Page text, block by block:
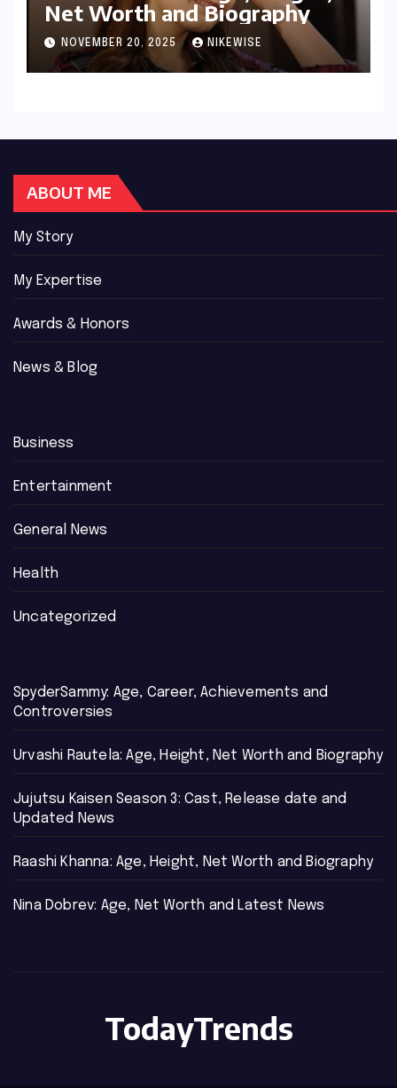
Net Worth and Biography
NOVEMBER 20, 2025 NIKEWISE
ABOUT ME
My Story
My Expertise
Awards & Honors
News & Blog
Business
Entertainment
General News
Health
Uncategorized
SpyderSammy: Age, Career, Achievements and
Controversies
Urvashi Rautela: Age, Height, Net Worth and Biography
Jujutsu Kaisen Season 3: Cast, Release date and
Updated News
Raashi Khanna: Age, Height, Net Worth and Biography
Nina Dobrev: Age, Net Worth and Latest News
TodayTrends